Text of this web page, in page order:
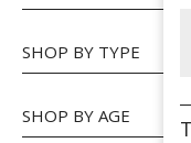
SHOP BY TYPE
SHOP BY AGE